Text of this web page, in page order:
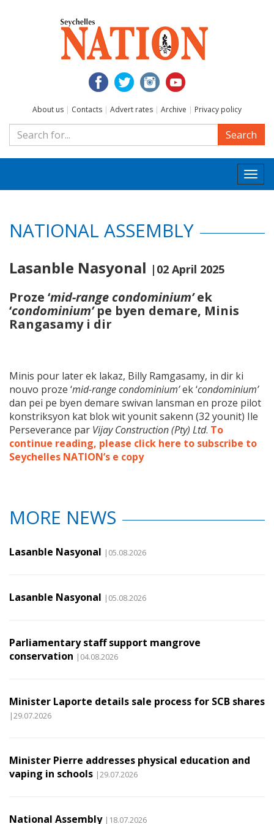
About us | Contacts | Advert rates | Archive | Privacy policy
Search
NATIONAL ASSEMBLY
Lasanble Nasyonal |02 April 2025
Proze ‘mid-range condominium’ek
‘condominium’pe byen demare, Minis
Rangasamy i dir
Minis pour later ek lakaz, Billy Ramgasamy, in dir ki
nouvo proze ‘mid-range condominium’ek ‘condominium’
dan pei pe byen demare swivan lansman en proze pilot
konstriksyon kat blok wit younit sakenn (32 younit) Ile
Perseverance par Vijay Construction (Pty) Ltd. To
continue reading, please click here to subscribe to
Seychelles NATION’s e copy
MORE NEWS
Lasanble Nasyonal |05.08.2026
Lasanble Nasyonal |05.08.2026
Parliamentary staff support mangrove
conservation |04.08.2026
Minister Laporte details sale process for SCB shares
|29.07.2026
Minister Pierre addresses physical education and
vaping in schools |29.07.2026
National Assembly |18.07.2026